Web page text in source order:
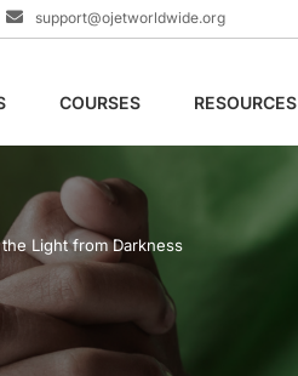
support@ojetworldwide.org
COURSES RESOURCES
Light from Darkness